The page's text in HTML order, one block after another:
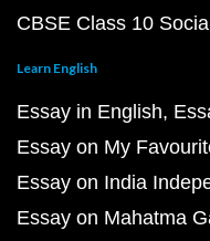
CBSE Class 10
Learn English
Essay in English
Essay on My
Essay on India
Essay on Mahatma